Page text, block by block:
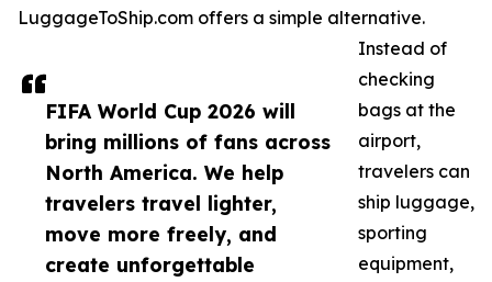
FIFA World Cup 2026 will
bring millions of fans across
North America. We help
travelers travel lighter,
move more freely, and
create unforgettable
LuggageToShip.com offers a simple alternative.
Instead of
checking
bags at the
airport,
travelers can
ship luggage,
sporting
equipment,